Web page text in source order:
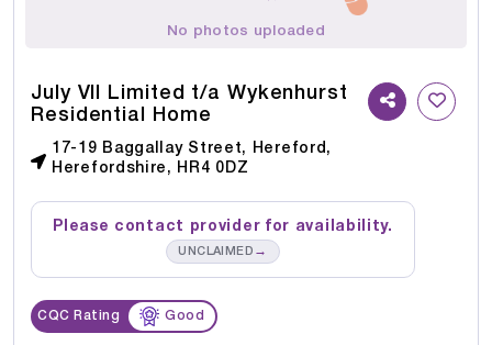
No photos uploaded
July VII Limited t/a Wykenhurst
Residential Home
17-19 Baggallay Street, Hereford,
Herefordshire, HR4 0DZ
Please contact provider for availability.
UNCLAIMED →
CQC Rating Good